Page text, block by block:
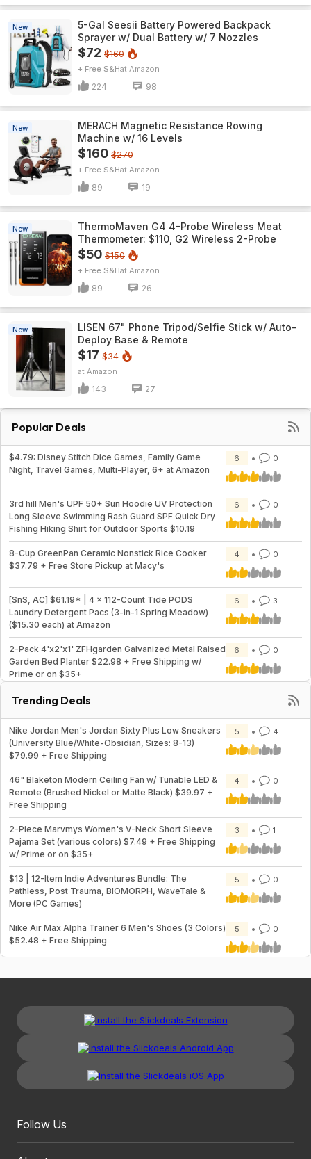
New
5-Gal Seesii Battery Powered Backpack
Sprayer w/ Dual Battery w/ 7 Nozzles
$72 $160
+ Free S&H Amazon
224 98
New
MERACH Magnetic Resistance Rowing
Machine w/ 16 Levels
$160 $270
+ Free S&H Amazon
89 19
New
ThermoMaven G4 4-Probe Wireless Meat
Thermometer: $110, G2 Wireless 2-Probe
$50 $150
+ Free S&H Amazon
89 26
New
LISEN 67" Phone Tripod/Selfie Stick w/ Auto-
Deploy Base & Remote
$17 $34
Amazon
143 27
Popular Deals
$4.79: Disney Stitch Dice Games, Family Game
Night, Travel Games, Multi-Player, 6+ at Amazon
6 0
3rd hill Men's UPF 50+ Sun Hoodie UV Protection
Long Sleeve Swimming Rash Guard SPF Quick Dry
Fishing Hiking Shirt for Outdoor Sports $10.19
6 0
8-Cup GreenPan Ceramic Nonstick Rice Cooker
$37.79 + Free Store Pickup at Macy's
4 0
[SnS, AC] $61.19* | 4 × 112-Count Tide PODS
Laundry Detergent Pacs (3-in-1 Spring Meadow)
($15.30 each) at Amazon
6 3
2-Pack 4'x2'x1' ZFHgarden Galvanized Metal Raised
Garden Bed Planter $22.98 + Free Shipping w/
Prime or on $35+
6 0
Trending Deals
Nike Jordan Men's Jordan Sixty Plus Low Sneakers
(University Blue/White-Obsidian, Sizes: 8-13)
$79.99 + Free Shipping
5 4
46" Blaketon Modern Ceiling Fan w/ Tunable LED &
Remote (Brushed Nickel or Matte Black) $39.97 +
Free Shipping
4 0
2-Piece Marvmys Women's V-Neck Short Sleeve
Pajama Set (various colors) $7.49 + Free Shipping
w/ Prime or on $35+
3 1
$13 | 12-Item Indie Adventures Bundle: The
Pathless, Post Trauma, BIOMORPH, WaveTale &
More (PC Games)
5 0
Nike Air Max Alpha Trainer 6 Men's Shoes (3 Colors)
$52.48 + Free Shipping
5 0
Follow Us